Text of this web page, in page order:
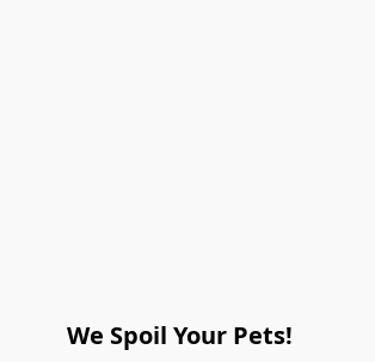
We Spoil Your Pets!